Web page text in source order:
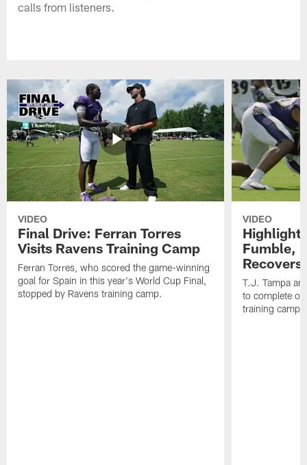
calls from listeners.
VIDEO
Final Drive: Ferran Torres
Visits Ravens Training Camp
Ferran Torres, who scored the game-winning
goal for Spain in this year's World Cup Final,
stopped by Ravens training camp.
VIDEO
Highlight:
Fumble,
Recovers
T.J. Tampa
to complete
training camp.